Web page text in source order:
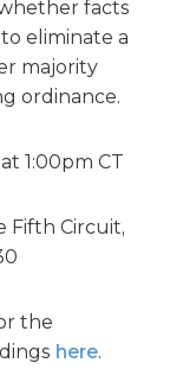
facts
eliminate a
majority
ordinance.
1:00pm CT
Fifth Circuit,
the
here.